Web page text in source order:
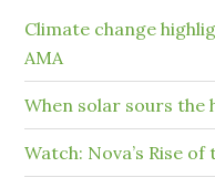
Climate change
AMA
When solar sours the
Watch: Nova’s Rise